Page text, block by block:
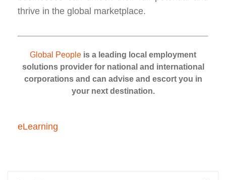
thrive in the global marketplace.
Global People is a leading local employment
solutions provider for national and international
corporations and can advise and escort you in
your next destination.
eLearning